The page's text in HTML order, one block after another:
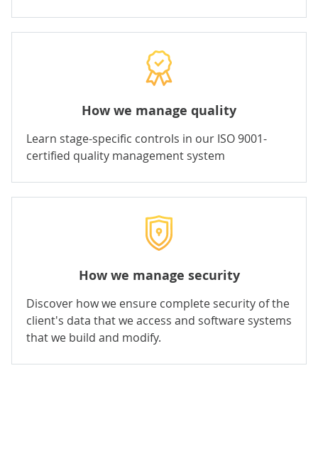
How we manage quality
Learn stage-specific controls in our ISO 9001-
certified quality management system
How we manage security
Discover how we ensure complete security of the
client's data that we access and software systems
that we build and modify.